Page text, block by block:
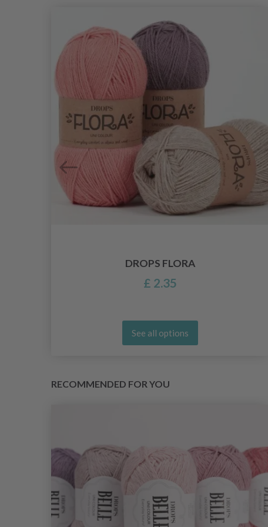
DROPS FLORA
£ 2.35
See all options
RECOMMENDED FOR YOU